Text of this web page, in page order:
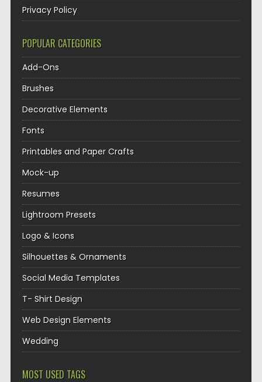
Privacy Policy
POPULAR CATEGORIES
Add-Ons
Brushes
Decorative Elements
Fonts
Printables and Paper Crafts
Mock-up
Resumes
Lightroom Presets
Logo & Icons
Silhouettes & Ornaments
Social Media Templates
T- Shirt Design
Web Design Elements
Wedding
MOST USED TAGS